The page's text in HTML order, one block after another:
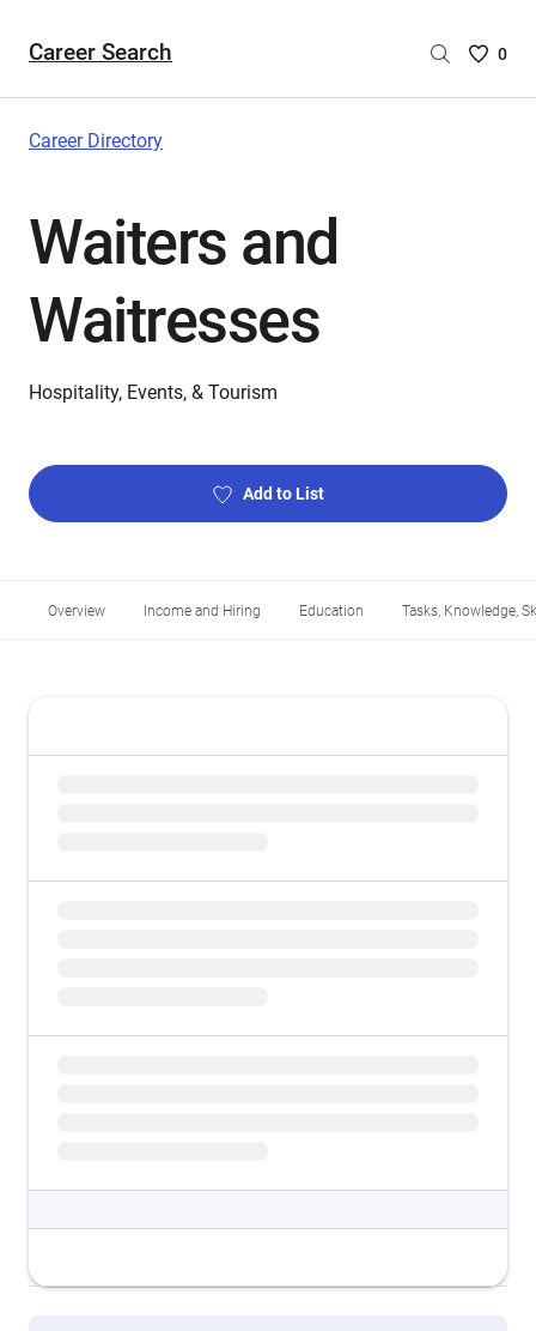
Career Search
Saved
0
Career Directory
Waiters and
Waitresses
Hospitality, Events, & Tourism
Add to List
Overview Income and Hiring Education Tasks, Knowledge,